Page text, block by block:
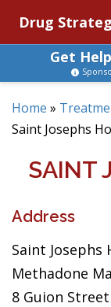
Drug
Get
Home »
Saint Josephs
SAINT
Address
Saint Josephs
Methadone
8 Guion Street